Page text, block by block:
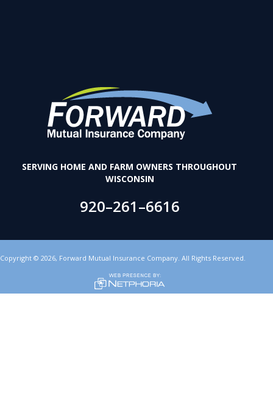
SERVING HOME AND FARM OWNERS THROUGHOUT
WISCONSIN
920–261–6616
Copyright © 2026, Forward Mutual Insurance Company. All Rights Reserved.